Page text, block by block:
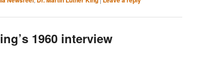
1960 interview